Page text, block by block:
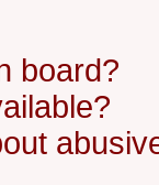
board?